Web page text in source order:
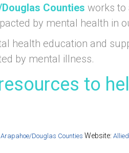
Counties works to
by mental health in
health education and
by mental illness.
to
Arapahoe/Douglas Counties Website: